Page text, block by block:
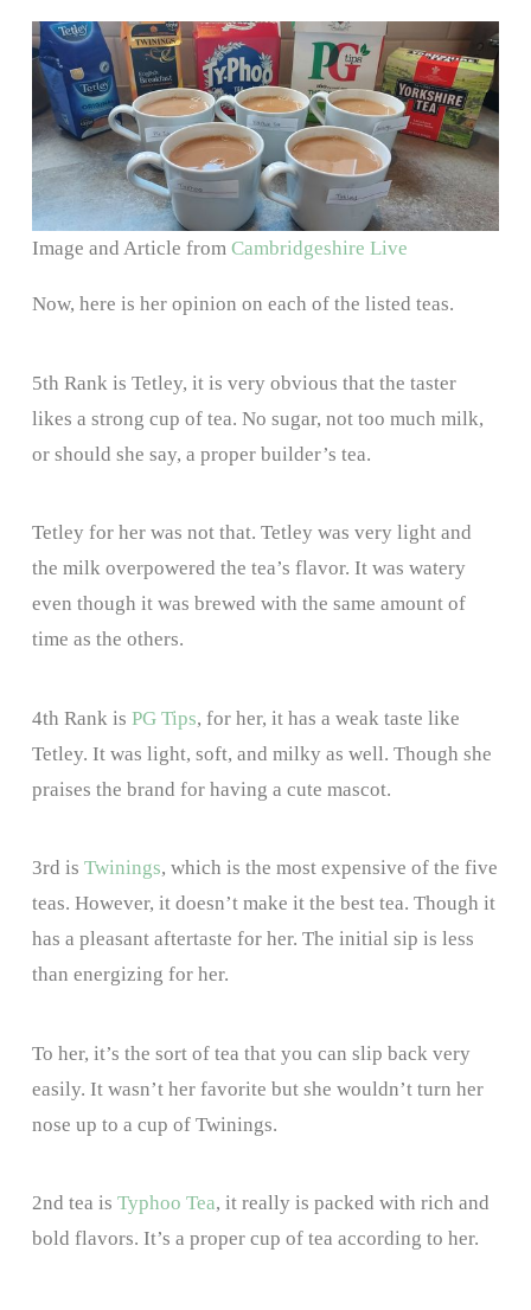
Image and Article from Cambridgeshire Live
Now, here is her opinion on each of the listed teas.
5th Rank is Tetley, it is very obvious that the taster
likes a strong cup of tea. No sugar, not too much milk,
or should she say, a proper builder’s tea.
Tetley for her was not that. Tetley was very light and
the milk overpowered the tea’s flavor. It was watery
even though it was brewed with the same amount of
time as the others.
4th Rank is PG Tips, for her, it has a weak taste like
Tetley. It was light, soft, and milky as well. Though she
praises the brand for having a cute mascot.
3rd is Twinings, which is the most expensive of the five
teas. However, it doesn’t make it the best tea. Though it
has a pleasant aftertaste for her. The initial sip is less
than energizing for her.
To her, it’s the sort of tea that you can slip back very
easily. It wasn’t her favorite but she wouldn’t turn her
nose up to a cup of Twinings.
2nd tea is Typhoo Tea, it really is packed with rich and
bold flavors. It’s a proper cup of tea according to her.